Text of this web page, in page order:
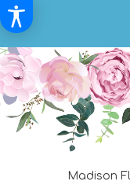
Madison